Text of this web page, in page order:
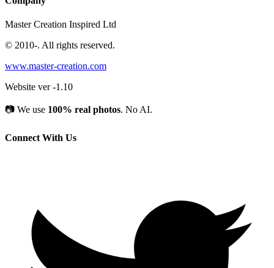
Master Creation Inspired Ltd
© 2010-. All rights reserved.
www.master-creation.com
Website ver -1.10
📷 We use 100% real photos. No AI.
Connect With Us